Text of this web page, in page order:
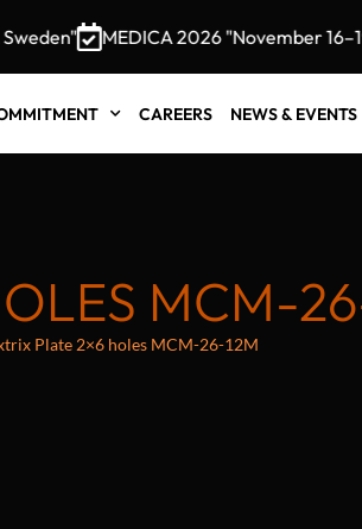
MEDICA 2026 "November 16–19,
CAREERS NEWS & EVENTS
MCM-
Plate 2×6 holes MCM-26-12M